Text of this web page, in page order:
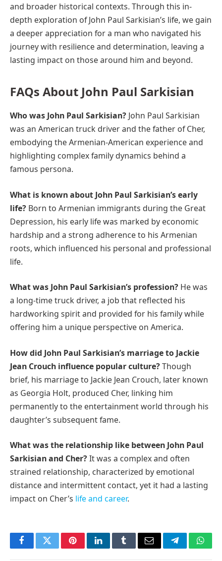
and broader historical contexts. Through this in-
depth exploration of John Paul Sarkisian’s life, we gain
a deeper appreciation for a man who navigated his
journey with resilience and determination, leaving a
lasting impact on those around him and beyond.
FAQs About John Paul Sarkisian
Who was John Paul Sarkisian? John Paul Sarkisian
was an American truck driver and the father of Cher,
embodying the Armenian-American experience and
highlighting complex family dynamics behind a
famous persona.
What is known about John Paul Sarkisian’s early
life? Born to Armenian immigrants during the Great
Depression, his early life was marked by economic
hardship and a strong adherence to his Armenian
roots, which influenced his personal and professional
life.
What was John Paul Sarkisian’s profession? He was
a long-time truck driver, a job that reflected his
hardworking spirit and provided for his family while
offering him a unique perspective on America.
How did John Paul Sarkisian’s marriage to Jackie
Jean Crouch influence popular culture?Though
brief, his marriage to Jackie Jean Crouch, later known
as Georgia Holt, produced Cher, linking him
permanently to the entertainment world through his
daughter’s subsequent fame.
What was the relationship like between John Paul
Sarkisian and Cher?It was a complex and often
strained relationship, characterized by emotional
distance and intermittent contact, yet it had a lasting
impact on Cher’s life and career.
FacebookTwitterPinterestLinkedInTumblrEmail Telegram